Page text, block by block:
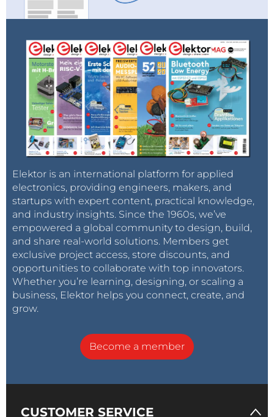
Elektor is an international platform for applied
electronics, providing engineers, makers, and
startups with expert content, practical knowledge,
and industry insights. Since the 1960s, we’ve
empowered a global community to design, build,
and share real-world solutions. Members get
exclusive project access, store discounts, and
opportunities to collaborate with top innovators.
Whether you’re learning, designing, or scaling a
business, Elektor helps you connect, create, and
grow.
Become a member
CUSTOMER SERVICE